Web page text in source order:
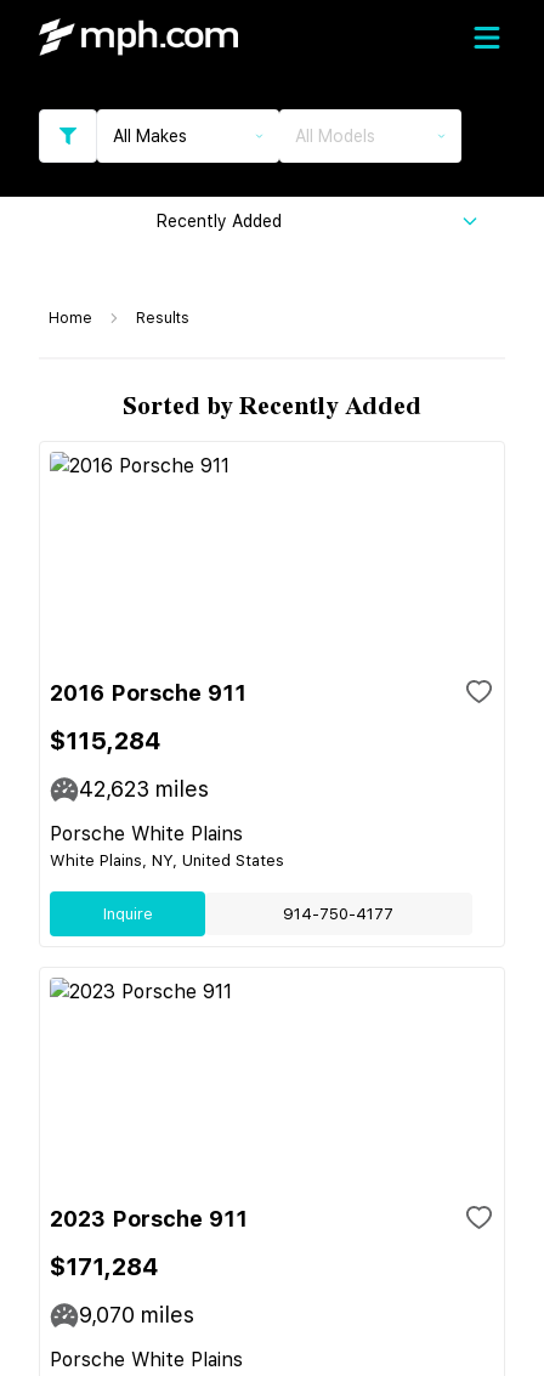
All Makes All Models
Recently Added
Home Results
Sorted by Recently Added
2016 Porsche 911
$115,284
42,623 miles
Porsche White Plains
White Plains, NY, United States
Inquire 914-750-4177
2023 Porsche 911
$171,284
9,070 miles
Porsche White Plains